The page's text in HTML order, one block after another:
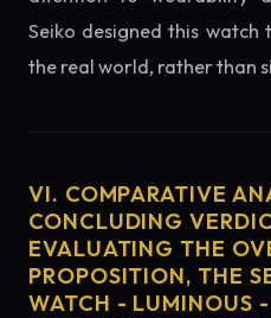
Seiko designed this
the real world, rather than
VI. COMPARATIVE
CONCLUDING
EVALUATING THE
PROPOSITION, THE
WATCH - LUMINOUS